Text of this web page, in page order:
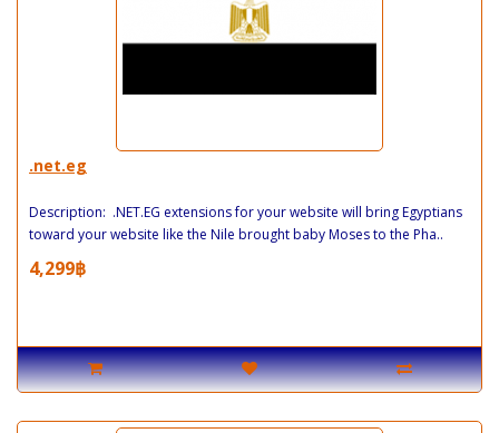
.net.eg
Description: .NET.EG extensions for your website will bring Egyptians
toward your website like the Nile brought baby Moses to the Pha..
4,299฿